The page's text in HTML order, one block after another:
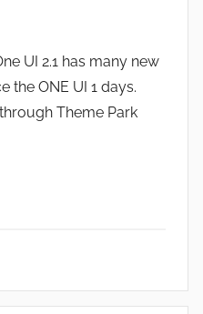
UI 2.1 has many new
the ONE UI 1 days.
Theme Park